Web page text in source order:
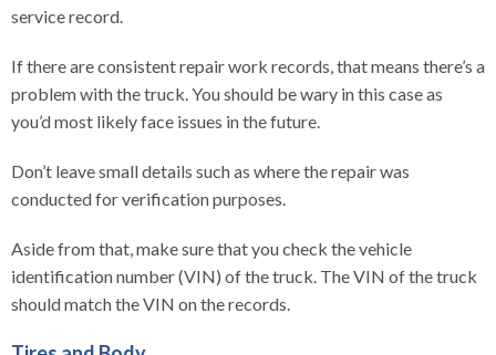
service record.
If there are consistent repair work records, that means there’s a
problem with the truck. You should be wary in this case as
you’d most likely face issues in the future.
Don’t leave small details such as where the repair was
conducted for verification purposes.
Aside from that, make sure that you check the vehicle
identification number (VIN) of the truck. The VIN of the truck
should match the VIN on the records.